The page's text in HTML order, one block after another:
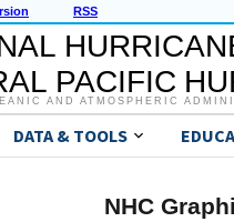
RSS
PACIFIC
AND ATMOSPHERIC
DATA & TOOLS
NHC